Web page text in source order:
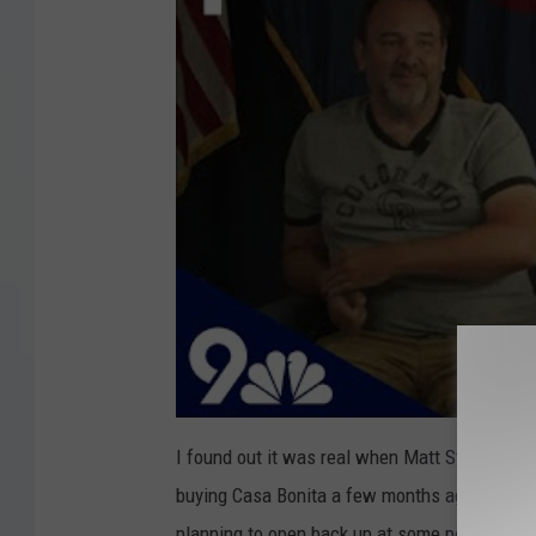
I found out it was real when Matt Stone and
buying Casa Bonita a few months ago.